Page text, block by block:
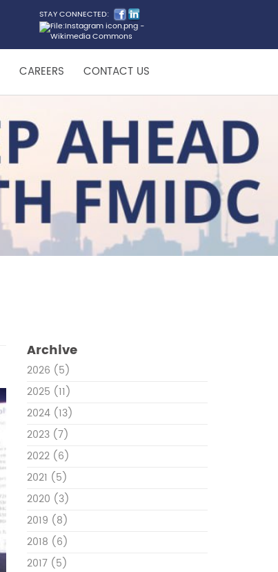
STAY CONNECTED:
CAREERS CONTACT US
Archive
2026 (5)
2025 (11)
2024(13)
2023(7)
2022(6)
2021 (5)
2020 (3)
2019 (8)
2018 (6)
2017(5)